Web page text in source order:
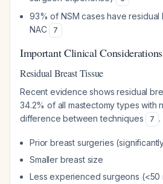
93% of NSM cases have residual
NAC
7
Important Clinical Considerations
Residual Breast Tissue
Recent evidence shows residual
34.2% of all mastectomy types with
difference between techniques
7
Prior breast surgeries
Smaller breast size
Less experienced surgeons (<50